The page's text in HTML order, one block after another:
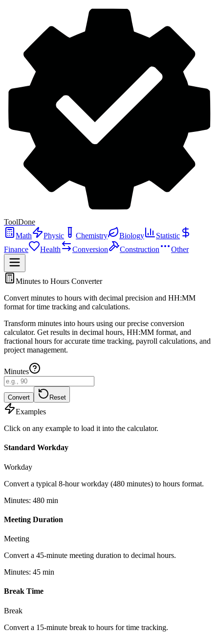
ToolDone
Math
Physic Chemistry Biology
Statistic
Finance
Health Conversion Construction Other
Minutes to Hours Converter
Convert minutes to hours with decimal precision and HH:MM
format for time tracking and calculations.
Transform minutes into hours using our precise conversion
calculator. Get results in decimal hours, HH:MM format, and
fractional hours for accurate time tracking, payroll calculations, and
project management.
Minutes
Convert Reset
Examples
Click on any example to load it into the calculator.
Standard Workday
Workday
Convert a typical 8-hour workday (480 minutes) to hours format.
Minutes: 480 min
Meeting Duration
Meeting
Convert a 45-minute meeting duration to decimal hours.
Minutes: 45 min
Break Time
Break
Convert a 15-minute break to hours for time tracking.